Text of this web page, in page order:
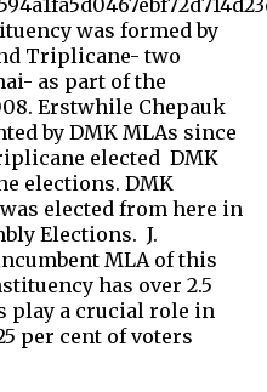
was formed by
Triplicane- two
as part of the
Erstwhile Chepauk
by DMK MLAs since
elected DMK
elections. DMK
elected from here in
Elections. J.
MLA of this
has over 2.5
play a crucial role in
per cent of voters